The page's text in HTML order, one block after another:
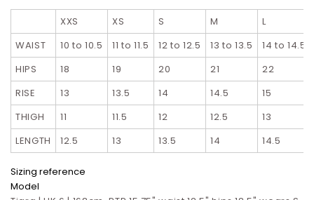
XXS XS S M
L
WAIST
10 to 10.5 11 to 11.5 12 to 12.5 13 to 13.5
14 to 14.5
HIPS
18 19 20 21
22
RISE
13 13.5 14 14.5
15
THIGH
11 11.5 12 12.5
13
LENGTH
12.5 13 13.5 14 14.5
Sizing reference
Model